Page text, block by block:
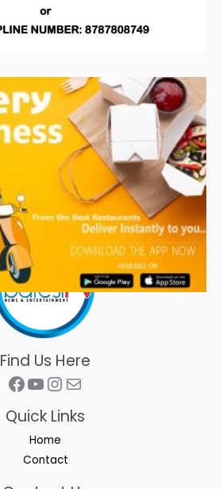
Find Us Here
Facebook
YouTube
Instagram
Mail
Quick Links
Home
Contact